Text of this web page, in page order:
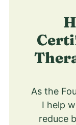
As the
I help
reduce